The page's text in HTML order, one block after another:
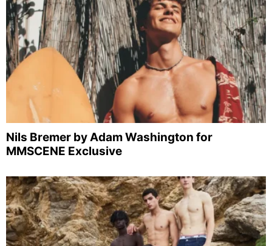
Nils Bremer by Adam Washington for
MMSCENE Exclusive